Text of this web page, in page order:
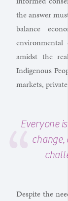
the answer
balance
amidst the
Indigenous
markets,
Everyone
Despite the